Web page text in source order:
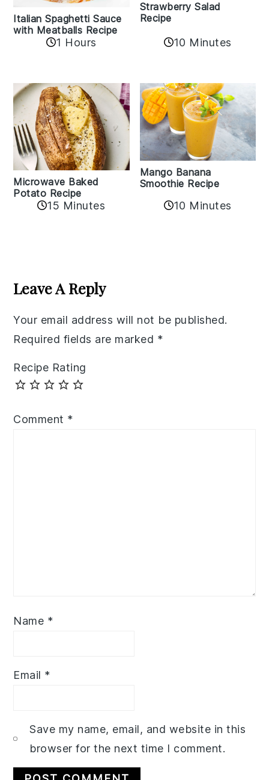
Italian Spaghetti Sauce
with Meatballs Recipe
1 Hours
Strawberry Salad
Recipe
10 Minutes
Microwave Baked
Potato Recipe
15 Minutes
Mango Banana
Smoothie Recipe
10 Minutes
Interactions
Leave A Reply
Your email address will not be published.
Required fields are marked *
Recipe Rating
Comment *
Name *
Email *
Save my name, email, and website in this
browser for the next time I comment.